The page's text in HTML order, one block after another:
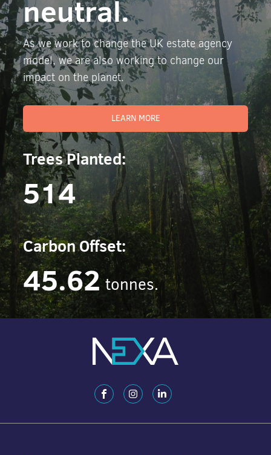
neutral.
As we work to change the UK estate agency
model, we are also working to change our
impact on the planet.
LEARN MORE
Trees Planted:
514
Carbon Offset:
45.62 tonnes.